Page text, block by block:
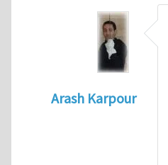
Arash Karpour